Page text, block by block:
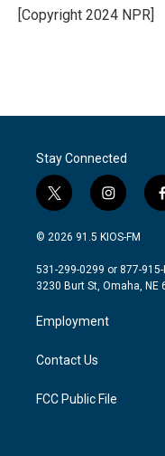
o
k
r
I
[Copyright 2024 NPR]
Stay Connected
t
w
i
t
e
i
n
s
a
g
a
m
f
© 2026 91.5 KIOS-FM
531-299-0299 or 877-
3230 Burt St, Omaha, NE
Employment
Contact Us
FCC Public File